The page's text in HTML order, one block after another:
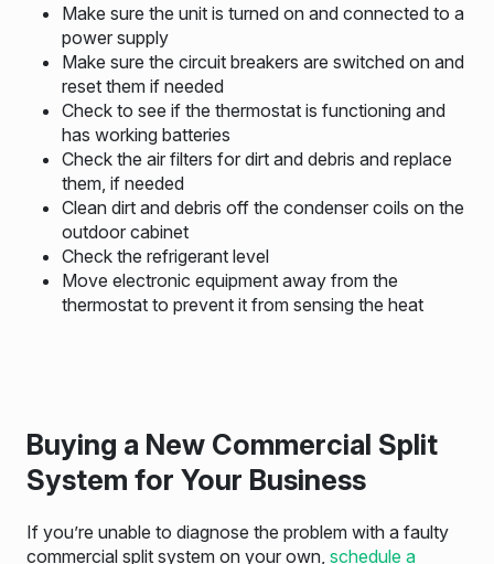
Make sure the unit is turned on and connected to a
power supply
Make sure the circuit breakers are switched on and
reset them if needed
Check to see if the thermostat is functioning and
has working batteries
Check the air filters for dirt and debris and replace
them, if needed
Clean dirt and debris off the condenser coils on the
outdoor cabinet
Check the refrigerant level
Move electronic equipment away from the
thermostat to prevent it from sensing the heat
Buying a New Commercial Split
System for Your Business
If you’re unable to diagnose the problem with a faulty
commercial split system on your own, schedule a